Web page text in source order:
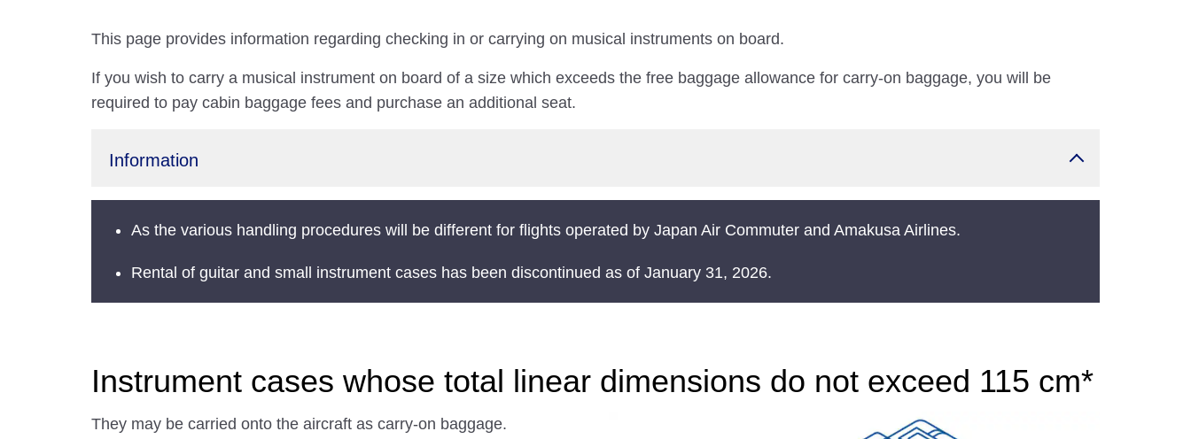
This page provides information regarding checking in or carrying on musical instruments on board.
If you wish to carry a musical instrument on board of a size which exceeds the free baggage allowance for carry-on baggage, you will be
required to pay cabin baggage fees and purchase an additional seat.
Information
As the various handling procedures will be different for flights operated by Japan Air Commuter and Amakusa Airlines.
Rental of guitar and small instrument cases has been discontinued as of January 31, 2026.
Instrument cases whose total linear dimensions do not exceed 115 cm*
They may be carried onto the aircraft as carry-on baggage.